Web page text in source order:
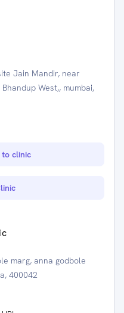
Jain Mandir, near
West,, mumbai,
clinic
marg, anna godbole
400042